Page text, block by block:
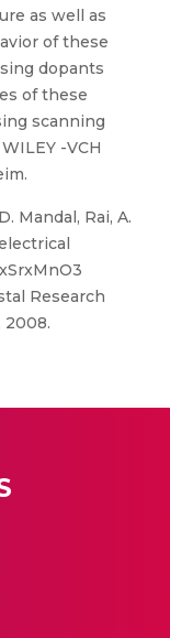
as well as
of these
dopants
of these
scanning
-VCH
Mandal, Rai, A.
Research
2008.